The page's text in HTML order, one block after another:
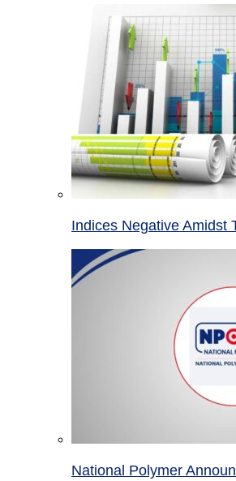
Indices Negative Amidst
National Polymer